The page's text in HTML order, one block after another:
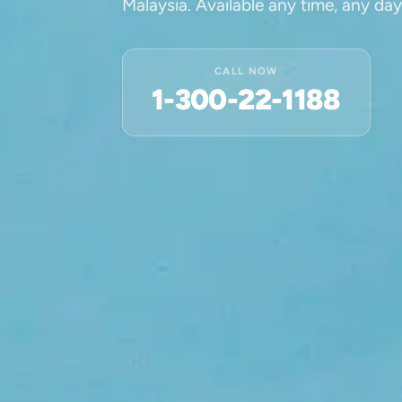
Malaysia. Available any time, any
CALL NOW
1-300-22-1188